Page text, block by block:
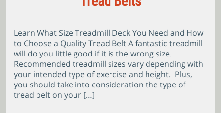
Learn What Size Treadmill Deck You Need and How
to Choose a Quality Tread Belt A fantastic treadmill
will do you little good if it is the wrong size.
Recommended treadmill sizes vary depending with
your intended type of exercise and height. Plus,
you should take into consideration the type of
tread belt on your […]